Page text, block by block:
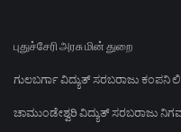
புதுச்சேரி அரசு மின் துறை
ಗುಲಬರ್ಗಾ ವಿದ್ಯುತ್ ಸರಬರಾಜು ಕಂಪನಿ ಲಿ
ಚಾಮುಂಡೇಶ್ವರಿ ವಿದ್ಯುತ್ ಸರಬರಾಜು